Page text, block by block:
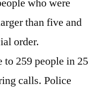
who were
than five and
order.
259 people in 25
calls. Police